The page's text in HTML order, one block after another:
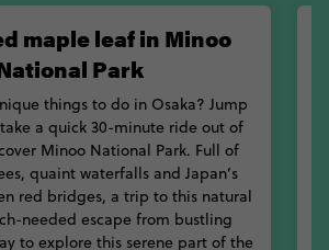
Festival, where you can jump through
to cleanse yourself like the locals.
natural beauty at the Minoo National
sample one of the city’s favourite Autumn
maple leaves. If you’re after more
food, you’ll be spoilt for choice with
Home to some of the best meat dishes
traditional yakiniku-style barbeque
of yakitori skewers. If seafood is more
impressed with the quality of Kuromon
maple leaf in Minoo
Park
things to do in Osaka? Jump
a quick 30-minute ride out of
Minoo National Park. Full of
quaint waterfalls and Japan’s
red bridges, a trip to this natural
needed escape from bustling
to explore this serene part of the